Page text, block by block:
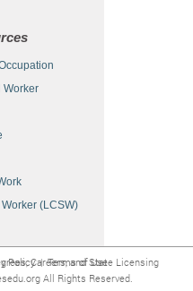
Worker
(LCSW)
Policy|Terms of Use
All Rights Reserved.